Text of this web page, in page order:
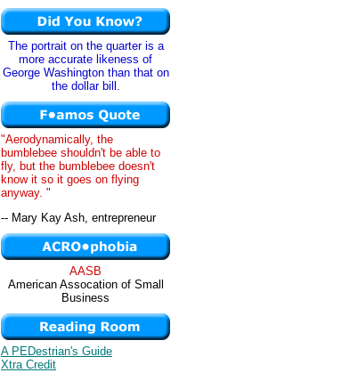
The portrait on the quarter is a
more accurate likeness of
George Washington than that on
the dollar bill.
"Aerodynamically, the
bumblebee shouldn't be able to
fly, but the bumblebee doesn't
know it so it goes on flying
anyway. "
-- Mary Kay Ash, entrepreneur
AASB
American Assocation of Small
Business
A PEDestrian's Guide
Xtra Credit